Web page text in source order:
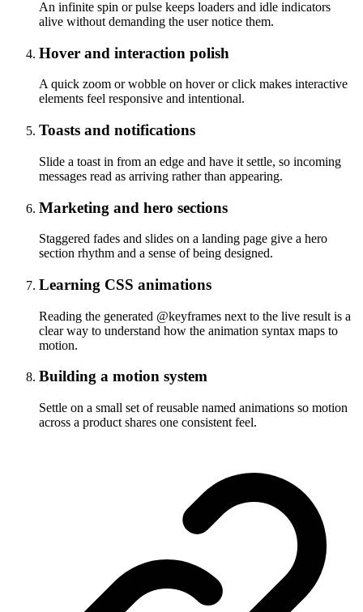
An infinite spin or pulse keeps loaders and idle indicators
alive without demanding the user notice them.
Hover and interaction polish
A quick zoom or wobble on hover or click makes interactive
elements feel responsive and intentional.
Toasts and notifications
Slide a toast in from an edge and have it settle, so incoming
messages read as arriving rather than appearing.
Marketing and hero sections
Staggered fades and slides on a landing page give a hero
section rhythm and a sense of being designed.
Learning CSS animations
Reading the generated @keyframes next to the live result is a
clear way to understand how the animation syntax maps to
motion.
Building a motion system
Settle on a small set of reusable named animations so motion
across a product shares one consistent feel.